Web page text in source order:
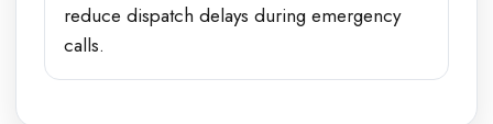
reduce dispatch delays during emergency
calls.